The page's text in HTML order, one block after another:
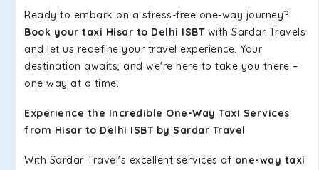
Ready to embark on a stress-free one-way journey?
Book your taxi Hisar to Delhi ISBTwith Sardar Travels
and let us redefine your travel experience. Your
destination awaits, and we're here to take you there –
one way at a time.
Experience the Incredible One-Way Taxi Services
from Hisar to Delhi ISBT by Sardar Travel
With Sardar Travel's excellent services of one-way taxi